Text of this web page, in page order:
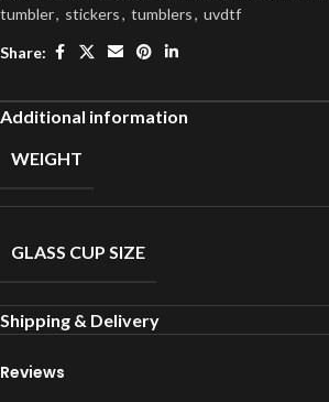
tumbler, stickers, tumblers, uvdtf
Share:
Additional information
WEIGHT
GLASS CUP SIZE
Shipping & Delivery
Reviews